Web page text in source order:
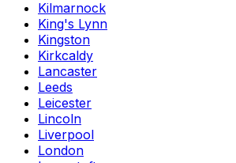
Kilmarnock
King's Lynn
Kingston
Kirkcaldy
Lancaster
Leeds
Leicester
Lincoln
Liverpool
London